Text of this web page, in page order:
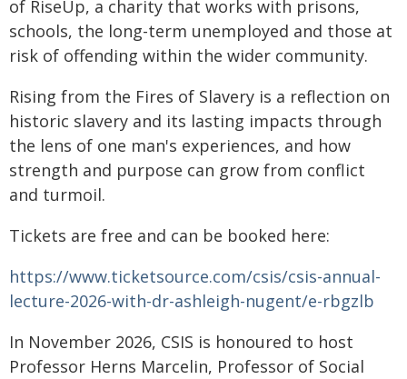
of RiseUp, a charity that works with prisons,
schools, the long-term unemployed and those at
risk of offending within the wider community.
Rising from the Fires of Slavery is a reflection on
historic slavery and its lasting impacts through
the lens of one man's experiences, and how
strength and purpose can grow from conflict
and turmoil.
Tickets are free and can be booked here:
https://www.ticketsource.com/csis/csis-annual-
lecture-2026-with-dr-ashleigh-nugent/e-rbgzlb
In November 2026, CSIS is honoured to host
Professor Herns Marcelin, Professor of Social